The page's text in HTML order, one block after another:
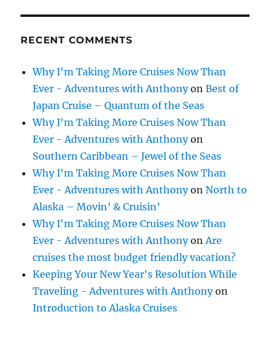
RECENT COMMENTS
Why I'm Taking More Cruises Now Than
Ever - Adventures with AnthonyonBest of
Japan Cruise – Quantum of the Seas
Why I'm Taking More Cruises Now Than
Ever - Adventures with Anthonyon
Southern Caribbean – Jewel of the Seas
Why I'm Taking More Cruises Now Than
Ever - Adventures with AnthonyonNorth to
Alaska – Movin’ & Cruisin’
Why I'm Taking More Cruises Now Than
Ever - Adventures with Anthonyon Are
cruises the most budget friendly vacation?
Keeping Your New Year's Resolution While
Traveling - Adventures with Anthonyon
Introduction to Alaska Cruises